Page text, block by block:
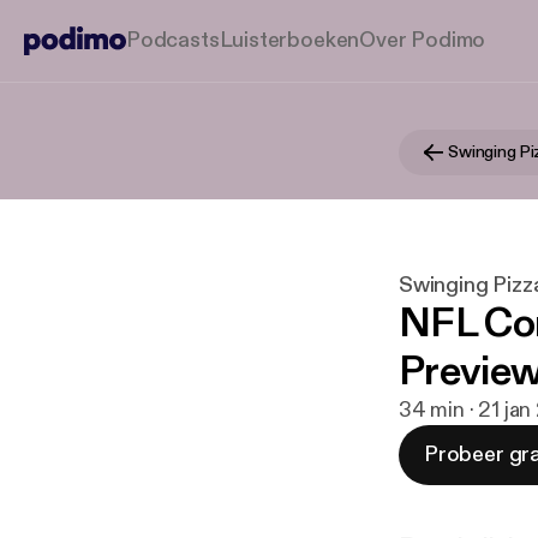
PodcastsLuisterboekenOver Podimo
Swinging
NFL
34 min · 21
Probeer